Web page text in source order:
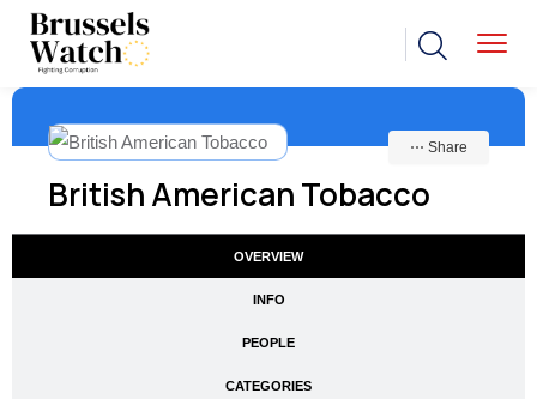
British American Tobacco
⋯ Share
OVERVIEW
INFO
PEOPLE
CATEGORIES